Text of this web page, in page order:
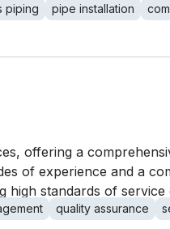
piping pipe installation
offering a
of experience and a
high standards of service
quality assurance